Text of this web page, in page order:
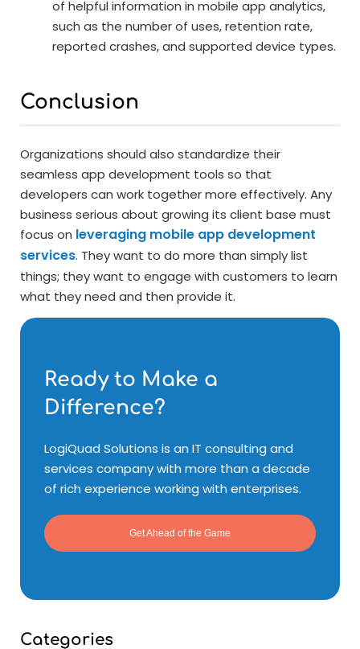
of helpful information in mobile app analytics,
such as the number of uses, retention rate,
reported crashes, and supported device types.
Conclusion
Organizations should also standardize their
seamless app development tools so that
developers can work together more effectively. Any
business serious about growing its client base must
focus on leveraging mobile app development
services. They want to do more than simply list
things; they want to engage with customers to learn
what they need and then provide it.
Ready to Make a
Difference?
LogiQuad Solutions is an IT consulting and
services company with more than a decade
of rich experience working with enterprises.
Get Ahead of the Game
Categories